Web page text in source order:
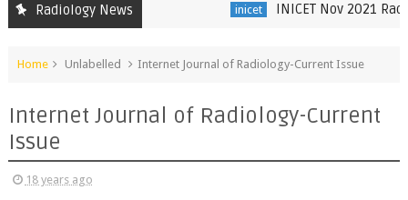
Radiology News inicet INICET Nov 2021
Home Unlabelled Internet Journal of Radiology-Current Issue
Internet Journal of Radiology-Current
Issue
18 years ago